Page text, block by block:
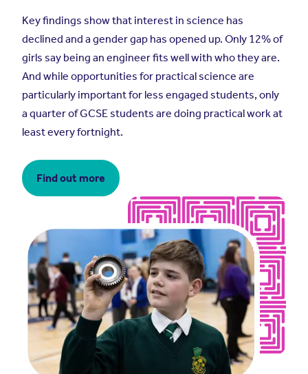
Key findings show that interest in science has
declined and a gender gap has opened up. Only 12% of
girls say being an engineer fits well with who they are.
And while opportunities for practical science are
particularly important for less engaged students, only
a quarter of GCSE students are doing practical work at
least every fortnight.
Find out more